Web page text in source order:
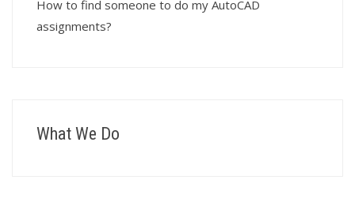
How to find someone to do my AutoCAD
assignments?
What We Do